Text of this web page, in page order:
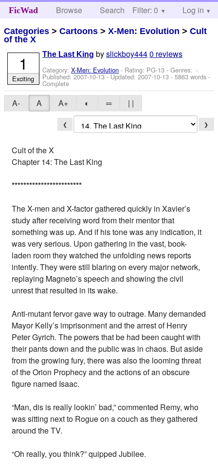
FicWad Browse Search Help
Filter: 0 Log in
Categories >Cartoons >X-Men: Evolution >Cult
of the X
The Last King byslickboy4440 reviews
Category:X-Men: Evolution - Rating: PG-13 - Genres: -
Published:2007-10-13- Updated:2007-10-13 - 5863 words -
Complete
1
Exciting
A- A A+ ◐ ═ | |
❮ ❯
Cult of the X
Chapter 14: The Last King
************************
The X-men and X-factor gathered quickly in Xavier’s
study after receiving word from their mentor that
something was up. And if his tone was any indication, it
was very serious. Upon gathering in the vast, book-
laden room they watched the unfolding news reports
intently. They were still blaring on every major network,
replaying Magneto’s speech and showing the civil
unrest that resulted in its wake.
Anti-mutant fervor gave way to outrage. Many demanded
Mayor Kelly’s imprisonment and the arrest of Henry
Peter Gyrich. The powers that be had been caught with
their pants down and the public was in chaos. But aside
from the growing fury, there was also the looming threat
of the Orion Prophecy and the actions of an obscure
figure named Isaac.
“Man, dis is really lookin’ bad,” commented Remy, who
was sitting next to Rogue on a couch as they gathered
around the TV.
“Oh really, you think?” quipped Jubilee.